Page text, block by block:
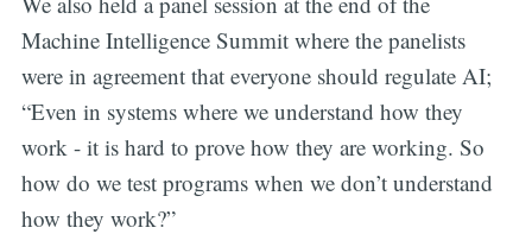
Machine Intelligence Summit where the panelists
were in agreement that everyone should regulate AI;
“Even in systems where we understand how they
work - it is hard to prove how they are working. So
how do we test programs when we don’t understand
how they work?”